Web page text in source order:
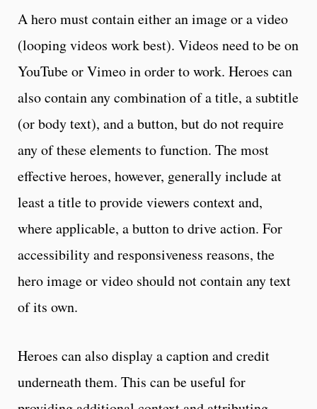
A hero must contain either an image or a video
(looping videos work best). Videos need to be on
YouTube or Vimeo in order to work. Heroes can
also contain any combination of a title, a subtitle
(or body text), and a button, but do not require
any of these elements to function. The most
effective heroes, however, generally include at
least a title to provide viewers context and,
where applicable, a button to drive action. For
accessibility and responsiveness reasons, the
hero image or video should not contain any text
of its own.
Heroes can also display a caption and credit
underneath them. This can be useful for